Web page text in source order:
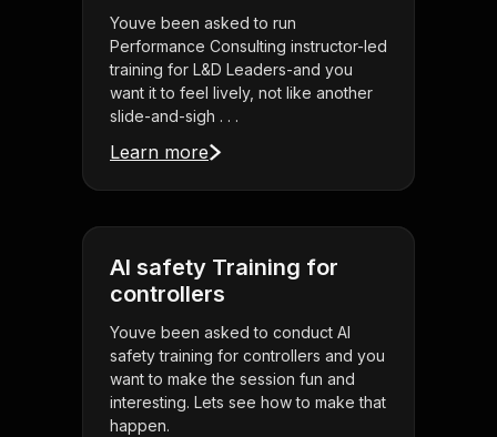
Youve been asked to run
Performance Consulting instructor-led
training for L&D Leaders-and you
want it to feel lively, not like another
slide-and-sigh . . .
Learn more
AI safety Training for
controllers
Youve been asked to conduct AI
safety training for controllers and you
want to make the session fun and
interesting. Lets see how to make that
happen.